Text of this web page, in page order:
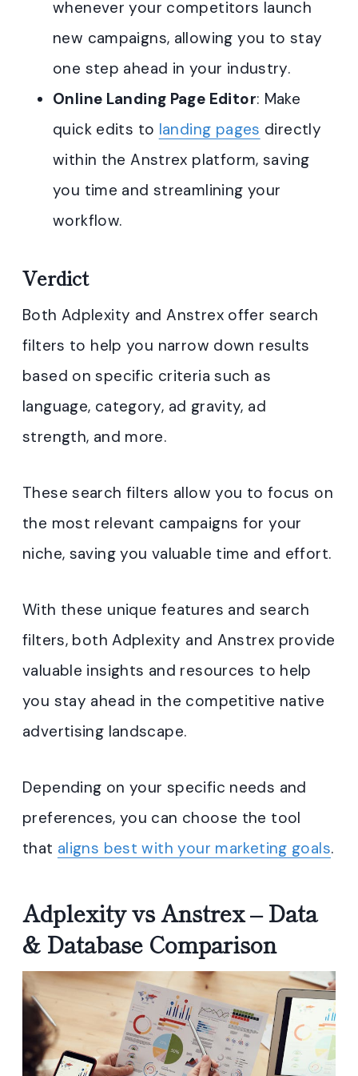
whenever your competitors launch
new campaigns, allowing you to stay
one step ahead in your industry.
Online Landing Page Editor: Make
quick edits to landing pages directly
within the Anstrex platform, saving
you time and streamlining your
workflow.
Verdict
Both Adplexity and Anstrex offer search
filters to help you narrow down results
based on specific criteria such as
language, category, ad gravity, ad
strength, and more.
These search filters allow you to focus on
the most relevant campaigns for your
niche, saving you valuable time and effort.
With these unique features and search
filters, both Adplexity and Anstrex provide
valuable insights and resources to help
you stay ahead in the competitive native
advertising landscape.
Depending on your specific needs and
preferences, you can choose the tool
that aligns best with your marketing goals.
Adplexity vs Anstrex – Data
& Database Comparison